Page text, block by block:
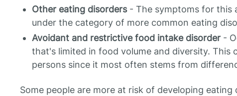
Other eating disorders- The symptoms for this
under the category of more common eating
Avoidant and restrictive food intake disorder -
that's limited in food volume and diversity. This
persons since it most often stems from
Some people are more at risk of developing